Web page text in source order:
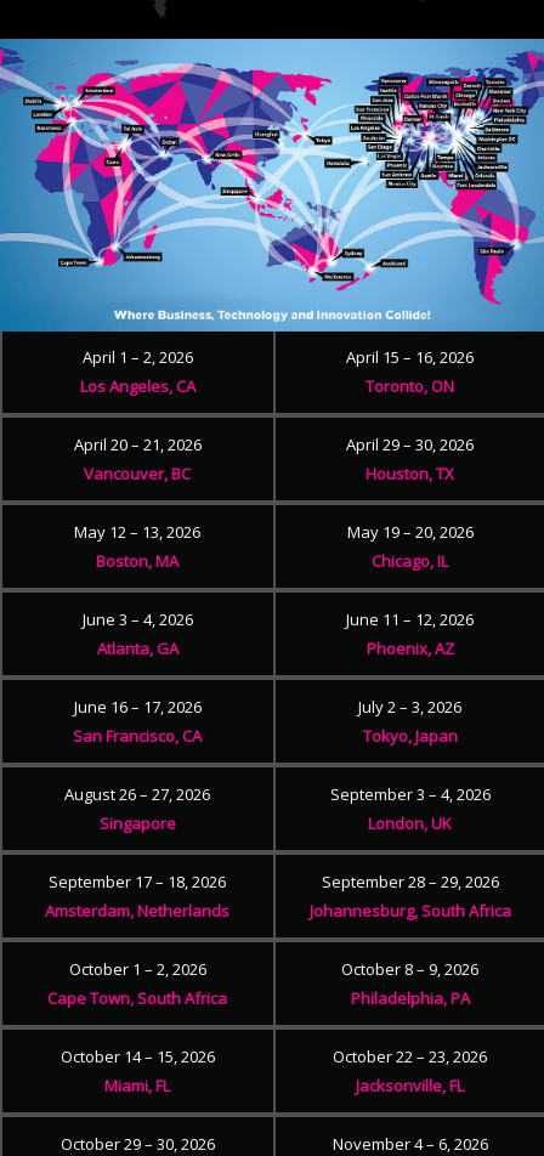
April 1 – 2, 2026
Los Angeles, CA
April 15 – 16, 2026
Toronto, ON
April 20 – 21, 2026
Vancouver, BC
April 29 – 30, 2026
Houston, TX
May 12 – 13, 2026
Boston, MA
May 19 – 20, 2026
Chicago, IL
June 3 – 4, 2026
Atlanta, GA
June 11 – 12, 2026
Phoenix, AZ
June 16 – 17, 2026
San Francisco, CA
July 2 – 3, 2026
Tokyo, Japan
August 26 – 27, 2026
Singapore
September 3 – 4, 2026
London, UK
September 17 – 18, 2026
Amsterdam, Netherlands
September 28 – 29, 2026
Johannesburg, South Africa
October 1 – 2, 2026
Cape Town, South Africa
October 8 – 9, 2026
Philadelphia, PA
October 14 – 15, 2026
Miami, FL
October 22 – 23, 2026
Jacksonville, FL
October 29 – 30, 2026
November 4 – 6, 2026